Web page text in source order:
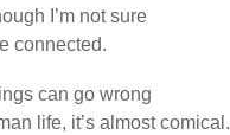
I’m not sure
connected.
can go wrong
life, it’s almost comical.